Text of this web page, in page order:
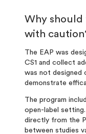
Why
with
The EAP was
CS1 and collect
was not
demonstrate
The program
open-label
directly from the
between studies